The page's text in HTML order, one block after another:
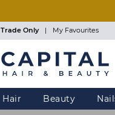
Trade Only | My Favourites
Hair Beauty